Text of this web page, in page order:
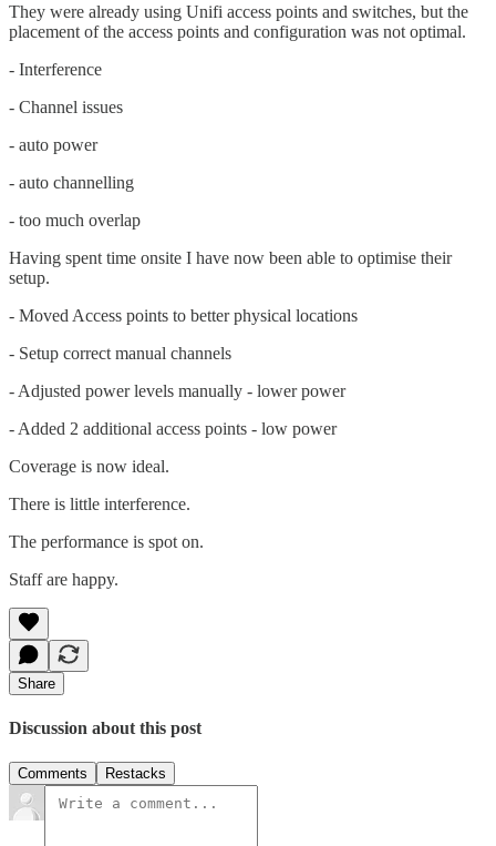
They were already using Unifi access points and switches, but the
placement of the access points and configuration was not optimal.
- Interference
- Channel issues
- auto power
- auto channelling
- too much overlap
Having spent time onsite I have now been able to optimise their
setup.
- Moved Access points to better physical locations
- Setup correct manual channels
- Adjusted power levels manually - lower power
- Added 2 additional access points - low power
Coverage is now ideal.
There is little interference.
The performance is spot on.
Staff are happy.
Share
Discussion about this post
Comments Restacks